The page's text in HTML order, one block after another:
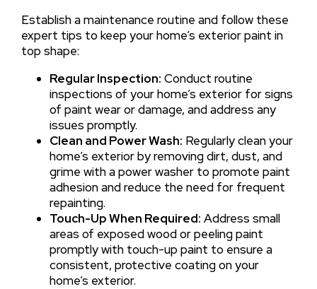
Establish a maintenance routine and follow these
expert tips to keep your home’s exterior paint in
top shape:
Regular Inspection: Conduct routine
inspections of your home’s exterior for signs
of paint wear or damage, and address any
issues promptly.
Clean and Power Wash: Regularly clean your
home’s exterior by removing dirt, dust, and
grime with a power washer to promote paint
adhesion and reduce the need for frequent
repainting.
Touch-Up When Required: Address small
areas of exposed wood or peeling paint
promptly with touch-up paint to ensure a
consistent, protective coating on your
home’s exterior.